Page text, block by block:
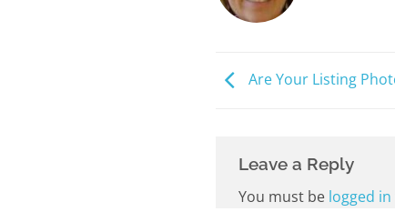
Are Your Listing
Leave a Reply
You must be logged in